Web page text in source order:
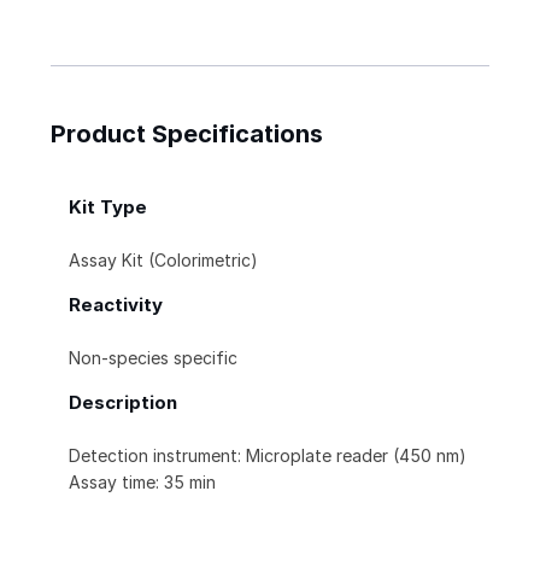
Product Specifications
Kit Type
Assay Kit (Colorimetric)
Reactivity
Non-species specific
Description
Detection instrument: Microplate reader (450 nm)
Assay time: 35 min